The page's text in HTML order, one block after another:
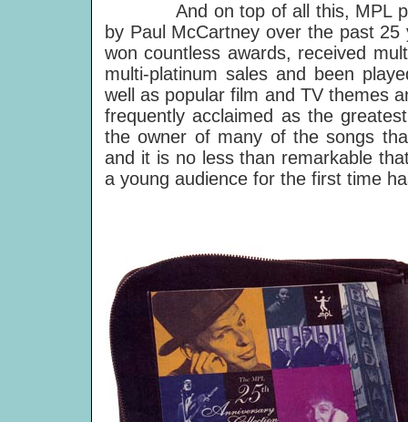
And on top of all this, MPL
by Paul McCartney over the past
won countless awards, received
multi-platinum sales and been
well as popular film and TV themes
frequently acclaimed as the
the owner of many of the songs
and it is no less than remarkable
a young audience for the first time